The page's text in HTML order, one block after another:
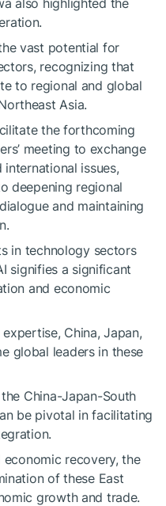
vast potential for
recognizing that
to regional and global
Asia.
the forthcoming
meeting to exchange
issues,
deepening regional
and maintaining
in technology sectors
signifies a significant
and economic
China, Japan,
global leaders in these
China-Japan-South
be pivotal in facilitating
recovery, the
of these East
growth and trade.